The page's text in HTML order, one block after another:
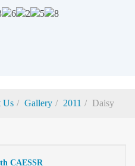
Us Gallery 2011 Daisy